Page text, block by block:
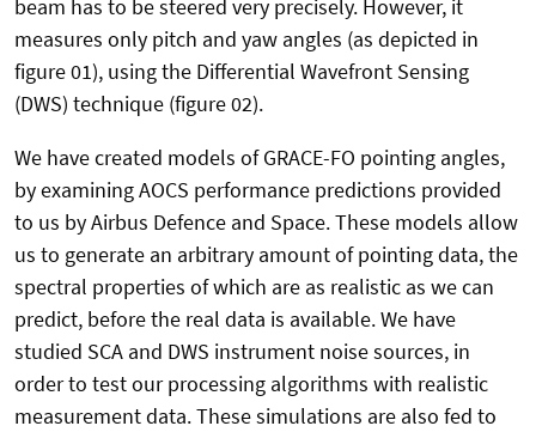
beam has to be steered very precisely. However, it
measures only pitch and yaw angles (as depicted in
figure 01), using the Differential Wavefront Sensing
(DWS) technique (figure 02).
We have created models of GRACE-FO pointing angles,
by examining AOCS performance predictions provided
to us by Airbus Defence and Space. These models allow
us to generate an arbitrary amount of pointing data, the
spectral properties of which are as realistic as we can
predict, before the real data is available. We have
studied SCA and DWS instrument noise sources, in
order to test our processing algorithms with realistic
measurement data. These simulations are also fed to